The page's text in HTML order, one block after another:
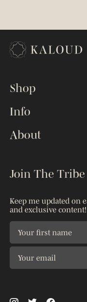
Shop
Hookah Sets
Shisha Bowls
Shop All
Info
FAQ
Reseller Portal
Contact Us
About
Privacy Policy
Join The Tribe
Keep me updated on
and exclusive content!